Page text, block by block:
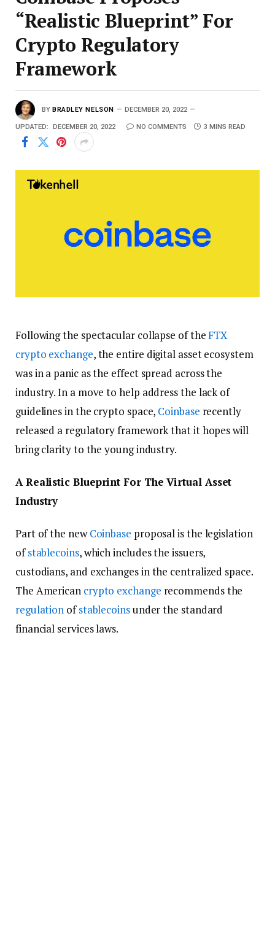
“Realistic Blueprint” For
Crypto Regulatory
Framework
BY BRADLEY NELSON DECEMBER 20, 2022
UPDATED: DECEMBER 20, 2022 NO COMMENTS 3 MINS READ
Following the spectacular collapse of theFTX
crypto exchange, the entire digital asset ecosystem
was in a panic as the effect spread across the
industry. In a move to help address the lack of
guidelines in the crypto space, Coinbase recently
released a regulatory framework that it hopes will
bring clarity to the young industry.
A Realistic Blueprint For The Virtual Asset
Industry
Part of the newCoinbase proposal is the legislation
ofstablecoins, which includes the issuers,
custodians, and exchanges in the centralized space.
The American crypto exchange recommends the
regulation ofstablecoinsunder the standard
financial services laws.